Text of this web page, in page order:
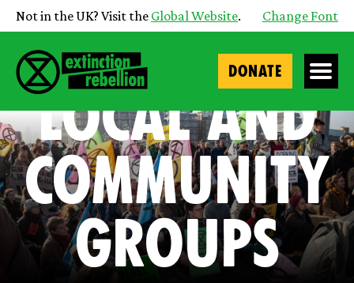
Not in the UK? Visit the Global Website. Change Font
DONATE
Local and
Community
Groups